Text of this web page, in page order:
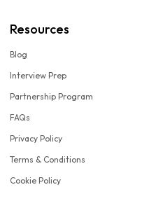
Resources
Blog
Interview Prep
Partnership Program
FAQs
Privacy Policy
Terms & Conditions
Cookie Policy